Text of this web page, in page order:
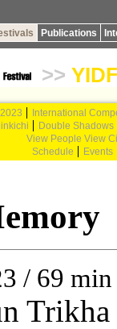
Publications
>>
International
Double Shadows
View People View
Schedule
Events
/ 69 min
Trikha